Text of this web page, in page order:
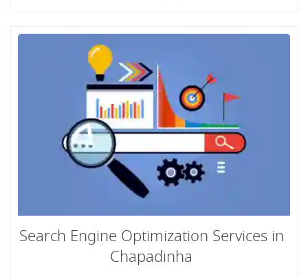
Search Engine Optimization Services in
Chapadinha